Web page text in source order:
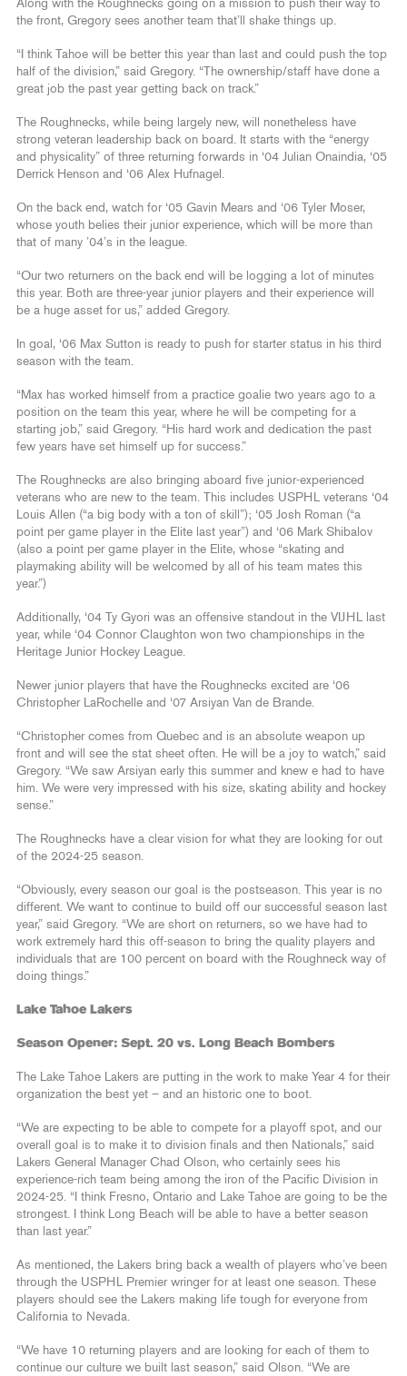
Along with the Roughnecks going on a mission to push their way to
the front, Gregory sees another team that’ll shake things up.
“I think Tahoe will be better this year than last and could push the top
half of the division,” said Gregory. “The ownership/staff have done a
great job the past year getting back on track.”
The Roughnecks, while being largely new, will nonetheless have
strong veteran leadership back on board. It starts with the “energy
and physicality” of three returning forwards in ‘04 Julian Onaindia, ‘05
Derrick Henson and ‘06 Alex Hufnagel.
On the back end, watch for ‘05 Gavin Mears and ‘06 Tyler Moser,
whose youth belies their junior experience, which will be more than
that of many ’04’s in the league.
“Our two returners on the back end will be logging a lot of minutes
this year. Both are three-year junior players and their experience will
be a huge asset for us,” added Gregory.
In goal, ‘06 Max Sutton is ready to push for starter status in his third
season with the team.
“Max has worked himself from a practice goalie two years ago to a
position on the team this year, where he will be competing for a
starting job,” said Gregory. “His hard work and dedication the past
few years have set himself up for success.”
The Roughnecks are also bringing aboard five junior-experienced
veterans who are new to the team. This includes USPHL veterans ‘04
Louis Allen (“a big body with a ton of skill”); ‘05 Josh Roman (“a
point per game player in the Elite last year”) and ‘06 Mark Shibalov
(also a point per game player in the Elite, whose “skating and
playmaking ability will be welcomed by all of his team mates this
year.”)
Additionally, ‘04 Ty Gyori was an offensive standout in the VIJHL last
year, while ‘04 Connor Claughton won two championships in the
Heritage Junior Hockey League.
Newer junior players that have the Roughnecks excited are ‘06
Christopher LaRochelle and ‘07 Arsiyan Van de Brande.
“Christopher comes from Quebec and is an absolute weapon up
front and will see the stat sheet often. He will be a joy to watch,” said
Gregory. “We saw Arsiyan early this summer and knew e had to have
him. We were very impressed with his size, skating ability and hockey
sense.”
The Roughnecks have a clear vision for what they are looking for out
of the 2024-25 season.
“Obviously, every season our goal is the postseason. This year is no
different. We want to continue to build off our successful season last
year,” said Gregory. “We are short on returners, so we have had to
work extremely hard this off-season to bring the quality players and
individuals that are 100 percent on board with the Roughneck way of
doing things.”
Lake Tahoe Lakers
Season Opener: Sept. 20 vs. Long Beach Bombers
The Lake Tahoe Lakers are putting in the work to make Year 4 for their
organization the best yet – and an historic one to boot.
“We are expecting to be able to compete for a playoff spot, and our
overall goal is to make it to division finals and then Nationals,” said
Lakers General Manager Chad Olson, who certainly sees his
experience-rich team being among the iron of the Pacific Division in
2024-25. “I think Fresno, Ontario and Lake Tahoe are going to be the
strongest. I think Long Beach will be able to have a better season
than last year.”
As mentioned, the Lakers bring back a wealth of players who’ve been
through the USPHL Premier wringer for at least one season. These
players should see the Lakers making life tough for everyone from
California to Nevada.
“We have 10 returning players and are looking for each of them to
continue our culture we built last season,” said Olson. “We are